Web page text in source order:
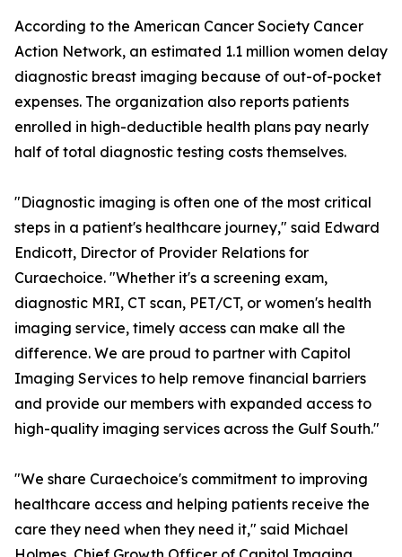
According to the American Cancer Society Cancer
Action Network, an estimated 1.1 million women delay
diagnostic breast imaging because of out-of-pocket
expenses. The organization also reports patients
enrolled in high-deductible health plans pay nearly
half of total diagnostic testing costs themselves.
"Diagnostic imaging is often one of the most critical
steps in a patient's healthcare journey," said Edward
Endicott, Director of Provider Relations for
Curaechoice. "Whether it's a screening exam,
diagnostic MRI, CT scan, PET/CT, or women's health
imaging service, timely access can make all the
difference. We are proud to partner with Capitol
Imaging Services to help remove financial barriers
and provide our members with expanded access to
high-quality imaging services across the Gulf South."
"We share Curaechoice's commitment to improving
healthcare access and helping patients receive the
care they need when they need it," said Michael